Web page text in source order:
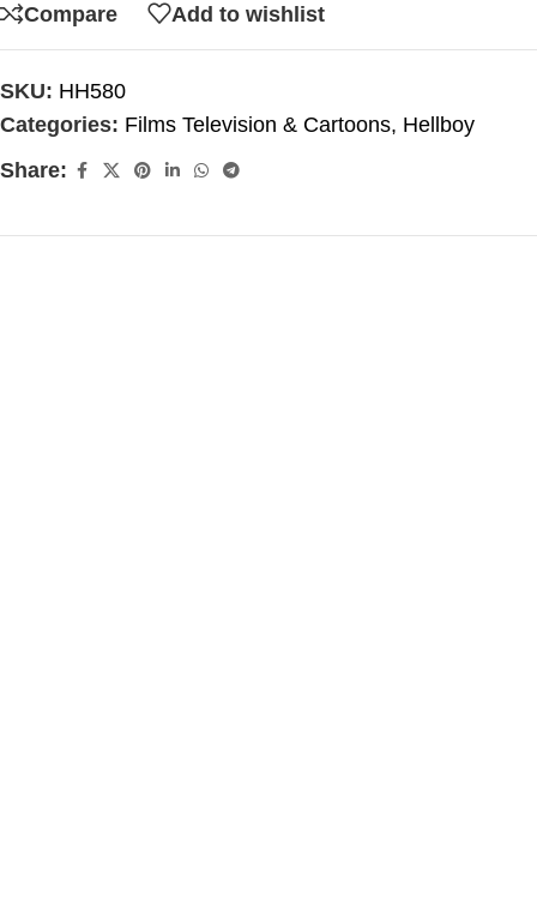
Compare Add to wishlist
SKU: HH580
Categories: Films Television & Cartoons, Hellboy
Share: